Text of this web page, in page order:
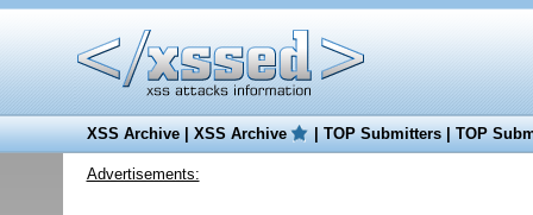
XSS Archive|XSS Archive |TOP Submitters|TOP
Advertisements: